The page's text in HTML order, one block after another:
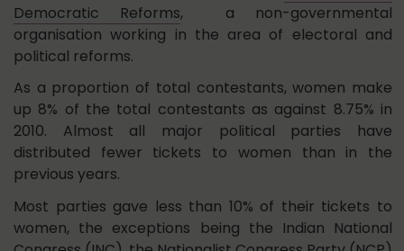
Democratic Reforms, a non-governmental
organisation working in the area of electoral and
political reforms.
As a proportion of total contestants, women make
up 8% of the total contestants as against 8.75% in
2010. Almost all major political parties have
distributed fewer tickets to women than in the
previous years.
Most parties gave less than 10% of their tickets to
women, the exceptions being the Indian National